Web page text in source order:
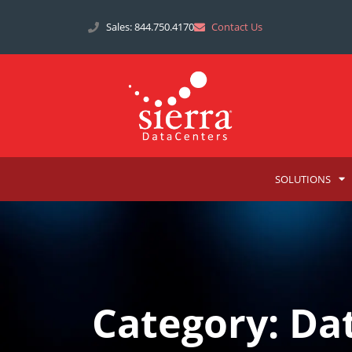
Sales: 844.750.4170 Contact Us
SOLUTIONS
Category: